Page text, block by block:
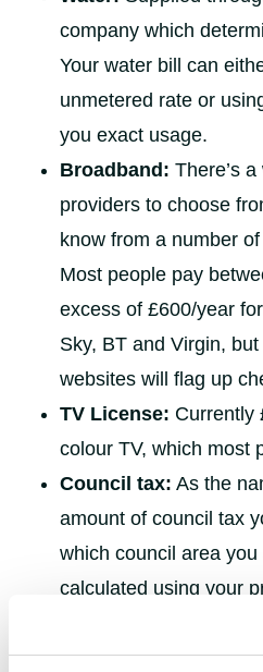
company which
Your water bill can
unmetered rate or
you exact usage.
Broadband: There’s
providers to choose
know from a number
Most people pay
excess of £600/year
Sky, BT and Virgin,
websites will flag up
TV License: Currently
colour TV, which most
Council tax: As the
amount of council tax
which council area
calculated using your
any discounts or
Students, for